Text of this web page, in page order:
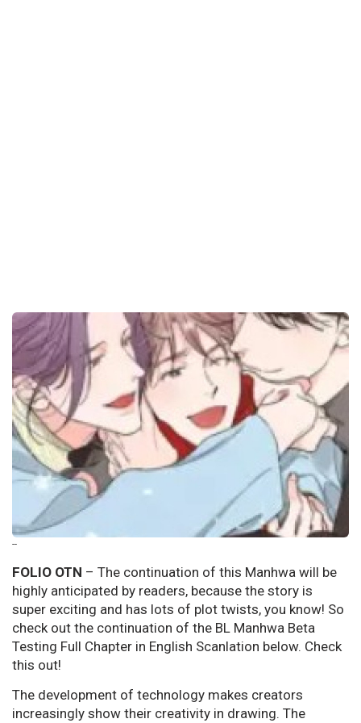
--
FOLIO OTN – The continuation of this Manhwa will be
highly anticipated by readers, because the story is
super exciting and has lots of plot twists, you know! So
check out the continuation of the BL Manhwa Beta
Testing Full Chapter in English Scanlation below. Check
this out!
The development of technology makes creators
increasingly show their creativity in drawing. The